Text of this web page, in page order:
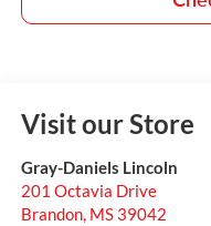
Visit our Store
Gray-Daniels Lincoln
201 Octavia Drive
Brandon, MS 39042